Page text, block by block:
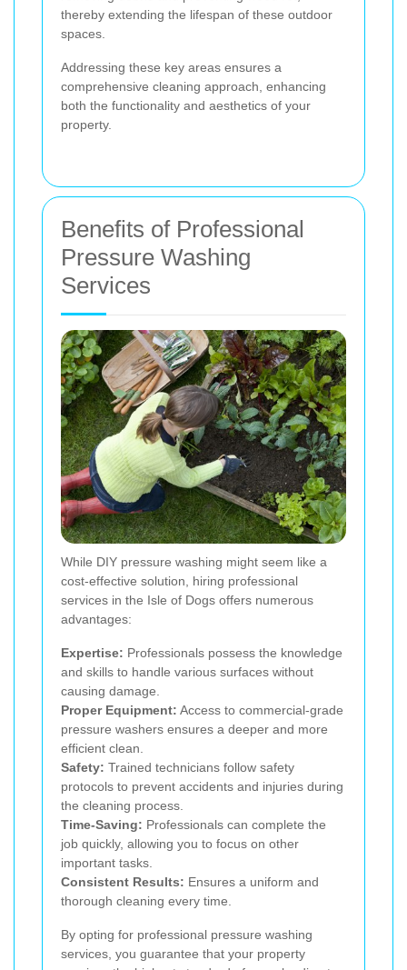
thereby extending the lifespan of these outdoor
spaces.
Addressing these key areas ensures a
comprehensive cleaning approach, enhancing
both the functionality and aesthetics of your
property.
Benefits of Professional
Pressure Washing
Services
While DIY pressure washing might seem like a
cost-effective solution, hiring professional
services in the Isle of Dogs offers numerous
advantages:
Expertise: Professionals possess the knowledge
and skills to handle various surfaces without
causing damage.
Proper Equipment: Access to commercial-grade
pressure washers ensures a deeper and more
efficient clean.
Safety: Trained technicians follow safety
protocols to prevent accidents and injuries during
the cleaning process.
Time-Saving: Professionals can complete the
job quickly, allowing you to focus on other
important tasks.
Consistent Results: Ensures a uniform and
thorough cleaning every time.
By opting for professional pressure washing
services, you guarantee that your property